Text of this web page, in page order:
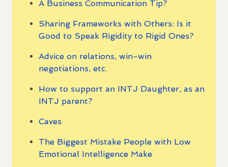
A Business Communication Tip?
Sharing Frameworks with Others: Is it
Good to Speak Rigidity to Rigid Ones?
Advice on relations, win-win
negotiations, etc.
How to support an INTJ Daughter, as an
INTJ parent?
Caves
The Biggest Mistake People with Low
Emotional Intelligence Make